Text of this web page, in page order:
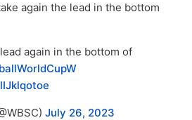
again the lead in the bottom
again in the bottom of
July 26, 2023